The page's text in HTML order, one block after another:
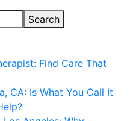
Search
Find Care That
CA: Is What You Call It